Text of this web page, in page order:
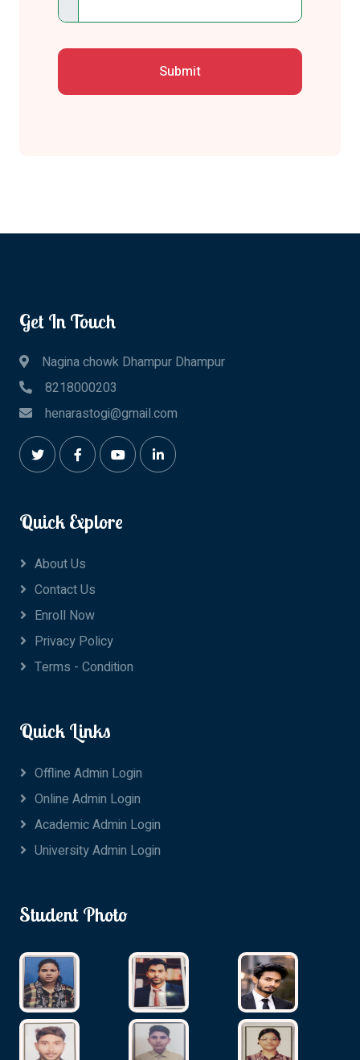
Get In Touch
Nagina chowk Dhampur Dhampur
8218000203
henarastogi@gmail.com
Quick Explore
About Us
Contact Us
Enroll Now
Privacy Policy
Terms - Condition
Quick Links
Offline Admin Login
Online Admin Login
Academic Admin Login
University Admin Login
Student Photo